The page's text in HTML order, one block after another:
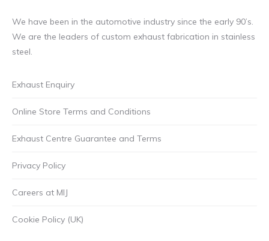
We have been in the automotive industry since the early 90’s.
We are the leaders of custom exhaust fabrication in stainless
steel.
Exhaust Enquiry
Online Store Terms and Conditions
Exhaust Centre Guarantee and Terms
Privacy Policy
Careers at MIJ
Cookie Policy (UK)